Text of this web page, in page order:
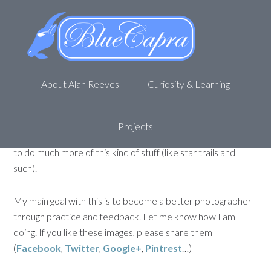
About Alan Reeves Curiosity & Learning
Projects
Picture a day – Week of 01-15-
12
January 21, 2012byAlan R Leave a Comment
Here are the pictures from the previous week (Saturday,
day. This week I concentrated on long exposures. I really
to do much more of this kind of stuff (like star trails and
such).
My main goal with this is to become a better photographer
through practice and feedback. Let me know how I am
doing. If you like these images, please share them
(Facebook, Twitter, Google+, Pintrest…)